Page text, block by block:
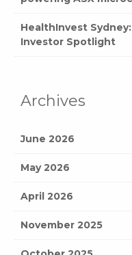
HealthInvest
Investor Spotlight
Archives
June 2026
May 2026
April 2026
November 2025
October 2025